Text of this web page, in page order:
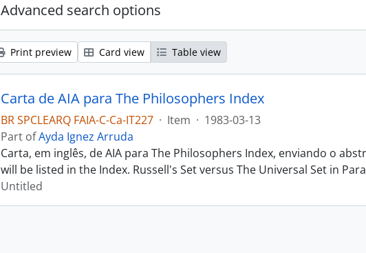
Advanced search options
Print preview Card view Table view
Carta de AIA para The Philosophers Index
BR SPCLEARQ FAIA-C-Ca-IT227 · Item · 1983-03-13
Part ofAyda Ignez Arruda
Carta, em inglês, de AIA para The Philosophers Index, enviando o
will be listed in the Index. Russell's Set versus The Universal Set in
Untitled